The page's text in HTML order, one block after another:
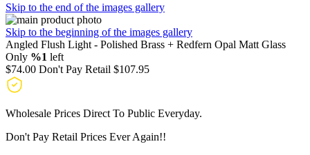
Skip to the end of the images gallery
Skip to the beginning of the images gallery
Angled Flush Light - Polished Brass + Redfern Opal Matt Glass
Only %1 left
$74.00 Don't Pay Retail $107.95
Wholesale Prices Direct To Public Everyday.
Don't Pay Retail Prices Ever Again!!